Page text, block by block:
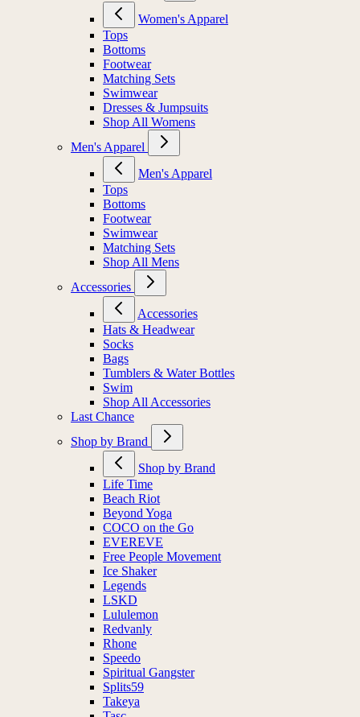
Women's Apparel
Tops
Bottoms
Footwear
Matching Sets
Swimwear
Dresses & Jumpsuits
Shop All Womens
Men's Apparel
Men's Apparel
Tops
Bottoms
Footwear
Swimwear
Matching Sets
Shop All Mens
Accessories
Accessories
Hats & Headwear
Socks
Bags
Tumblers & Water Bottles
Swim
Shop All Accessories
Last Chance
Shop by Brand
Shop by Brand
Life Time
Beach Riot
Beyond Yoga
COCO on the Go
EVEREVE
Free People Movement
Ice Shaker
Legends
LSKD
Lululemon
Redvanly
Rhone
Speedo
Spiritual Gangster
Splits59
Takeya